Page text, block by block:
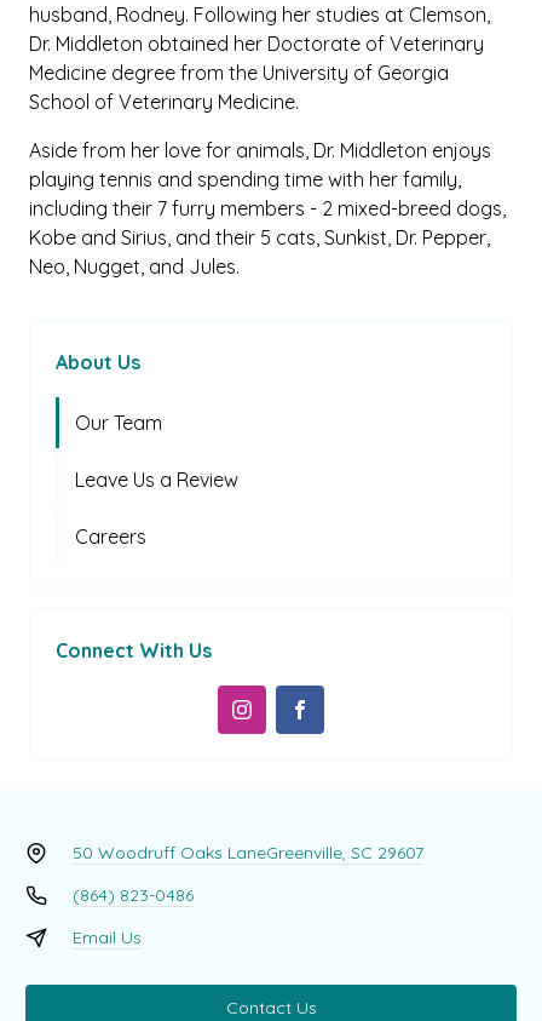
husband, Rodney. Following her studies at Clemson,
Dr. Middleton obtained her Doctorate of Veterinary
Medicine degree from the University of Georgia
School of Veterinary Medicine.
Aside from her love for animals, Dr. Middleton enjoys
playing tennis and spending time with her family,
including their 7 furry members - 2 mixed-breed dogs,
Kobe and Sirius, and their 5 cats, Sunkist, Dr. Pepper,
Neo, Nugget, and Jules.
About Us
Our Team
Leave Us a Review
Careers
Connect With Us
50 Woodruff Oaks LaneGreenville, SC 29607
(864) 823-0486
Email Us
Contact Us